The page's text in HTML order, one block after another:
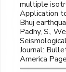
multiple
Application
Bhuj
Padhy, S.,
Journal:
America